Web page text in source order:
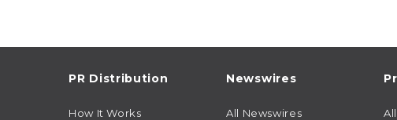
PR Distribution
How It Works
Newswires
All Newswires